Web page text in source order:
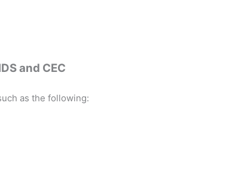
and CEC
as the following: